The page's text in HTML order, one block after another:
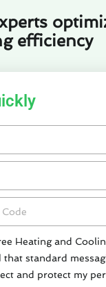
efficiency
Heating and
standard
and protect my